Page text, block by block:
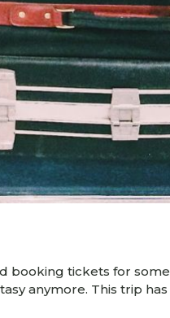
booking tickets for some
anymore. This trip has